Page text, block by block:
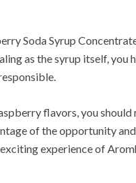
Soda Syrup
as the syrup itself, you
flavors, you
of the opportunity
experience of